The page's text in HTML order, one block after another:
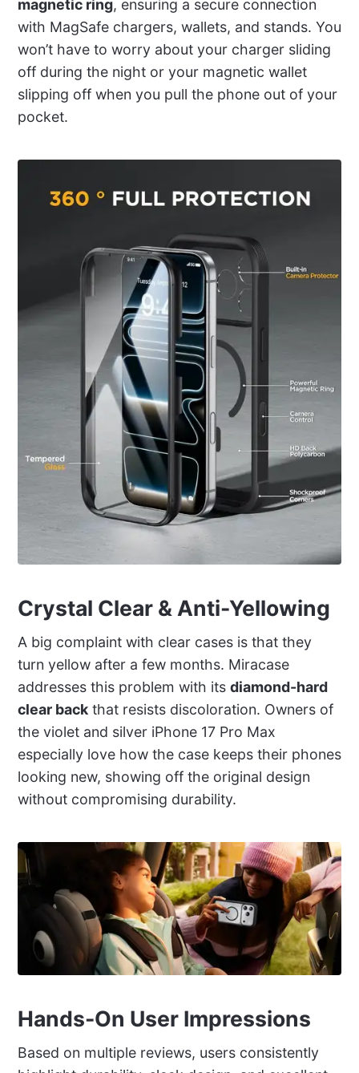
magnetic ring, ensuring a secure connection
with MagSafe chargers, wallets, and stands. You
won’t have to worry about your charger sliding
off during the night or your magnetic wallet
slipping off when you pull the phone out of your
pocket.
Crystal Clear & Anti-Yellowing
A big complaint with clear cases is that they
turn yellow after a few months. Miracase
addresses this problem with its diamond-hard
clear backthat resists discoloration. Owners of
the violet and silver iPhone 17 Pro Max
especially love how the case keeps their phones
looking new, showing off the original design
without compromising durability.
Hands-On User Impressions
Based on multiple reviews, users consistently